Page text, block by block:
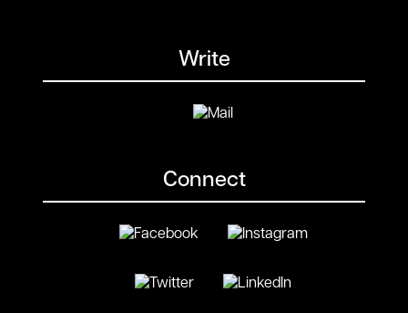
Write
Connect